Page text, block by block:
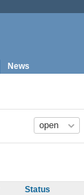
News
Status